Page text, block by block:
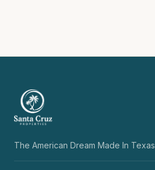
The American Dream Made In Texas